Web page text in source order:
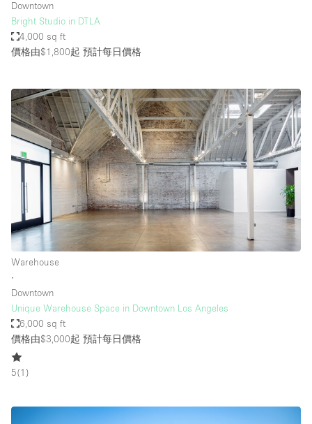
Downtown
Bright Studio in DTLA
4,000 sq ft
價格由$1,800起 預計每日價格
Warehouse
∙
Downtown
Unique Warehouse Space in Downtown Los Angeles
6,000 sq ft
價格由$3,000起 預計每日價格
5(1 )